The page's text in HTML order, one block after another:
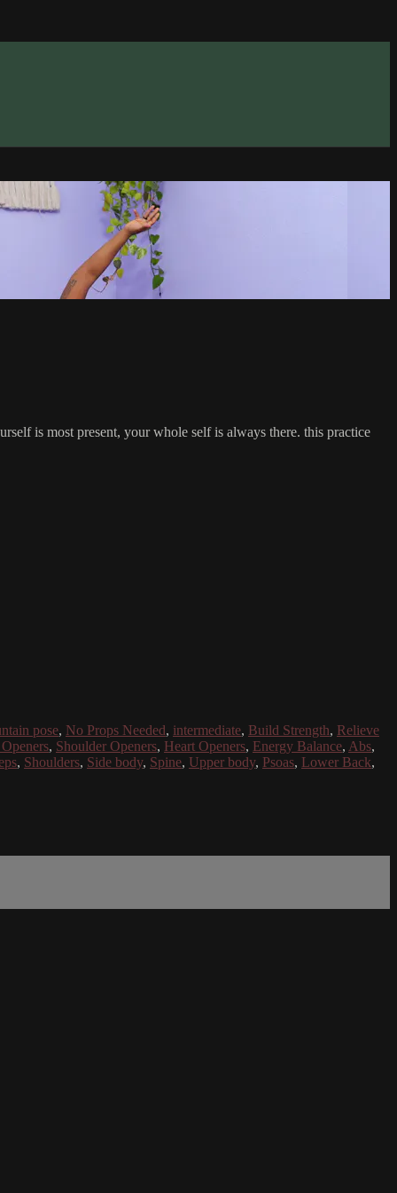
is most present, your whole self is always there. this practice
pose, No Props Needed, intermediate, Build Strength, Relieve
, Shoulder Openers, Heart Openers, Energy Balance, Abs,
, Shoulders, Side body, Spine, Upper body, Psoas, Lower Back,